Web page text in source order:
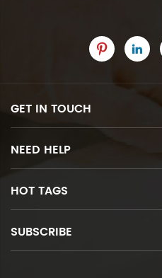
GET IN TOUCH
NEED HELP
HOT TAGS
SUBSCRIBE